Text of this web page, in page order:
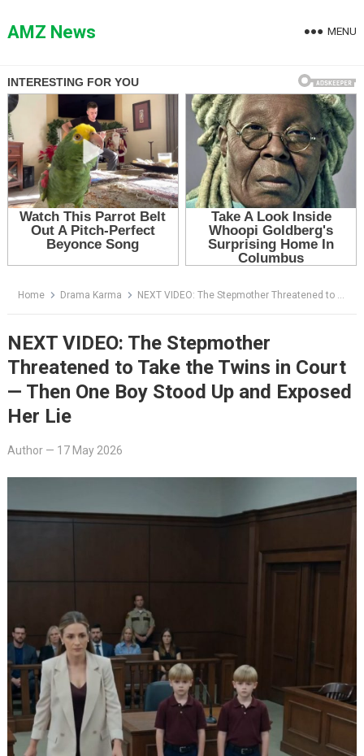
toAMZ News MENU
Home Drama Karma NEXT VIDEO: The Stepmother Threatened to Take the Twins in Court — Then One Boy Stood Up and Exposed Her Lie
NEXT VIDEO: The Stepmother
Threatened to Take the Twins in Court
— Then One Boy Stood Up and Exposed
Her Lie
Author— 17 May 2026